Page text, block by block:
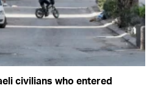
civilians who entered